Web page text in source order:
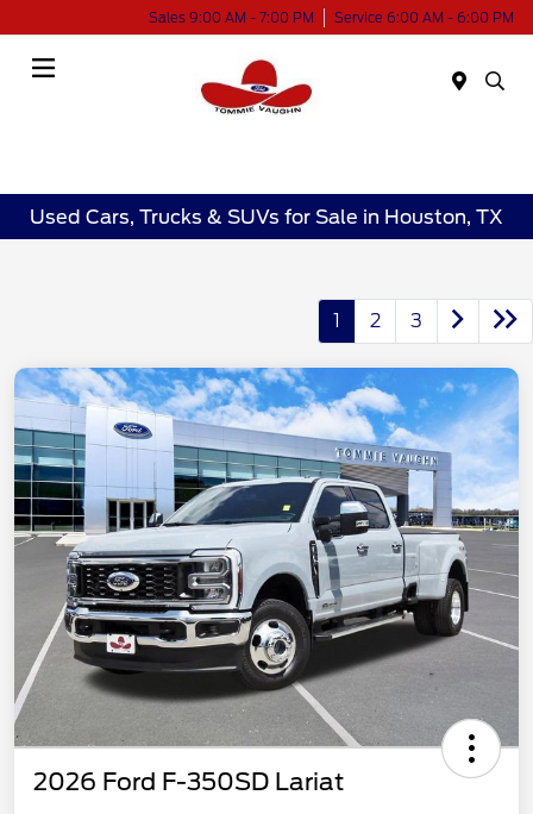
Sales 9:00 AM - 7:00 PM Service 6:00 AM - 6:00 PM
Used Cars, Trucks & SUVs for Sale in Houston, TX
1 2 3
2026 Ford F-350SD Lariat